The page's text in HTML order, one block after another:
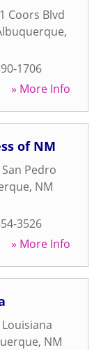
Coors Blvd
,
1706
» More Info
of NM
Pedro
, NM
3526
» More Info
, NM